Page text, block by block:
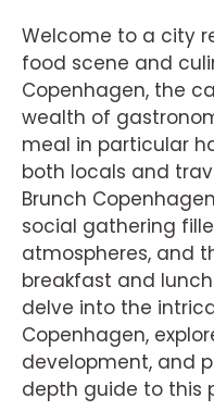
Welcome to a city
food scene and
Copenhagen, the
wealth of
meal in particular
both locals and
Brunch
social gathering
atmospheres, and
breakfast and
delve into the
Copenhagen,
development, and
depth guide to this